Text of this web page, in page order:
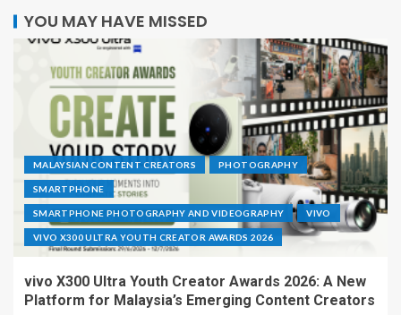
YOU MAY HAVE MISSED
MALAYSIAN CONTENT CREATORS PHOTOGRAPHY
SMARTPHONE
SMARTPHONE PHOTOGRAPHY AND VIDEOGRAPHY VIVO
VIVO X300 ULTRA YOUTH CREATOR AWARDS 2026
vivo X300 Ultra Youth Creator Awards 2026: A New
Platform for Malaysia’s Emerging Content Creators